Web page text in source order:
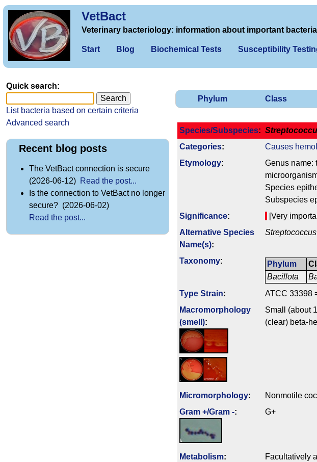
VetBact
Veterinary bacteriology: information about important bacteria
Start Blog Biochemical Tests Susceptibility
Phylum Class
Species/Subspecies:
Categories: Causes
Etymology:
Genus name:
Species
Subspecies
Signi­ficance:
[Very
Alternative Species
Name(s):
Taxonomy:
Phylum
Bacillota
Type Strain:
ATCC 33398
Macromorphology
(smell):
Small (about
(clear) beta-
Micromorphology:
Nonmotile
Gram +/Gram -: G+
Metabolism:
Facultatively
Quick search:
List bacteria based on certain criteria
Advanced search
Recent blog posts
The VetBact connection is secure
(2026-06-12) Read the post...
Is the connection to VetBact no longer
secure? (2026-06-02)
Read the post...